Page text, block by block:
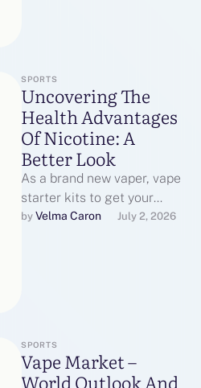
SPORTS
Uncovering The
Health Advantages
Of Nicotine: A
Better Look
As a brand new vaper, vape
starter kits to get your
head round how to find the
by Velma Caron July 2, 2026
SPORTS
Vape Market –
World Outlook And